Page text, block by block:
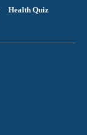
Health Quiz